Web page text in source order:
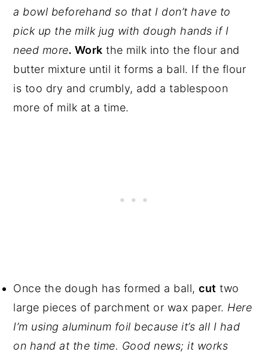
a bowl beforehand so that I don’t have to
pick up the milk jug with dough hands if I
need more. Work the milk into the flour and
butter mixture until it forms a ball. If the flour
is too dry and crumbly, add a tablespoon
more of milk at a time.
Once the dough has formed a ball,cut two
large pieces of parchment or wax paper. Here
I’m using aluminum foil because it’s all I had
on hand at the time. Good news; it works